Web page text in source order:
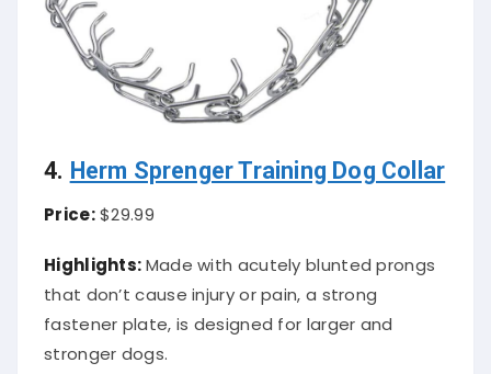
4. Herm Sprenger Training Dog Collar
Price:$29.99
Highlights:Made with acutely blunted prongs
that don’t cause injury or pain, a strong
fastener plate, is designed for larger and
stronger dogs.